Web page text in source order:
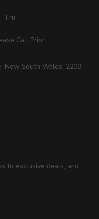
Fri)
Call Prior.
New South Wales, 2208,
to exclusive deals, and